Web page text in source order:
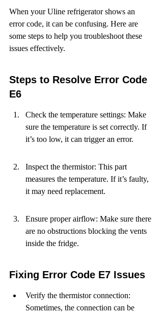
When your Uline refrigerator shows an
error code, it can be confusing. Here are
some steps to help you troubleshoot these
issues effectively.
Steps to Resolve Error Code
E6
Check the temperature settings: Make
sure the temperature is set correctly. If
it’s too low, it can trigger an error.
Inspect the thermistor: This part
measures the temperature. If it’s faulty,
it may need replacement.
Ensure proper airflow: Make sure there
are no obstructions blocking the vents
inside the fridge.
Fixing Error Code E7 Issues
Verify the thermistor connection:
Sometimes, the connection can be